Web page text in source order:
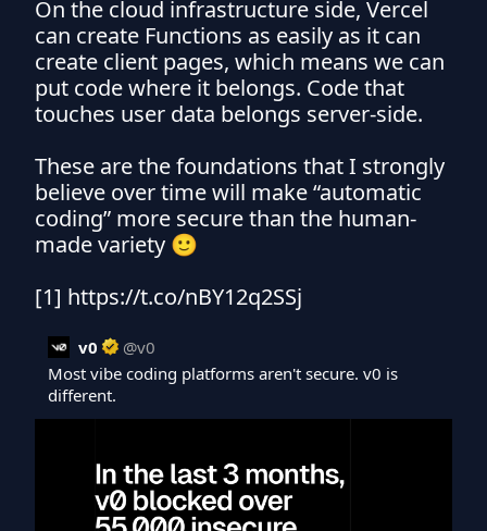
On the cloud infrastructure side, Vercel
can create Functions as easily as it can
create client pages, which means we can
put code where it belongs. Code that
touches user data belongs server-side.
These are the foundations that I strongly
believe over time will make “automatic
coding” more secure than the human-
made variety 🙂
[1] https://t.co/nBY12q2SSj
v0 @v0
Most vibe coding platforms aren't secure. v0 is
different.